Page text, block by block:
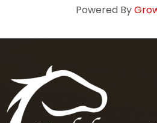
Powered By